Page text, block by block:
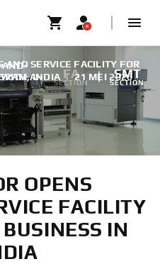
AND-
AI-
FA
SECTION
SMT
SECTION
AND SERVICE FACILITY FOR
INDIA | 21 MEI 2026
OPENS
FACILITY
IN